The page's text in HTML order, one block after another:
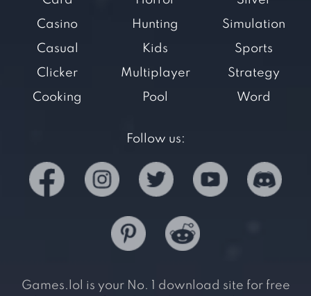
Casino
Casual
Clicker
Cooking
Hunting
Kids
Multiplayer
Pool
Simulation
Sports
Strategy
Word
Follow us:
Games.lol is your No. 1 download site for free